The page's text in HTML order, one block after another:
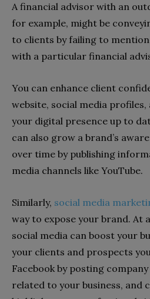
A financial advisor with an
for example, might be
to clients by failing to
with a particular financial
You can enhance client
website, social media
your digital presence up to
can also grow a brand’s
over time by publishing
media channels like YouTube.
Similarly, social media
way to expose your brand. At
social media can boost your
your clients and prospects
Facebook by posting
related to your business, and